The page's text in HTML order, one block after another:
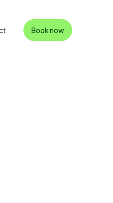
Book now